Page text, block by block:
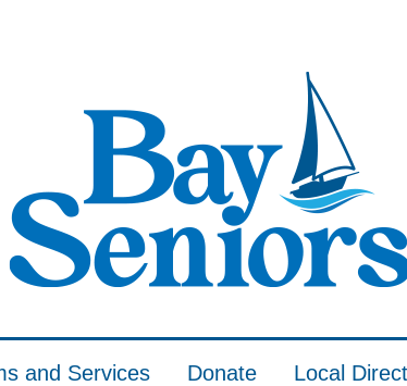
and Services Donate Local